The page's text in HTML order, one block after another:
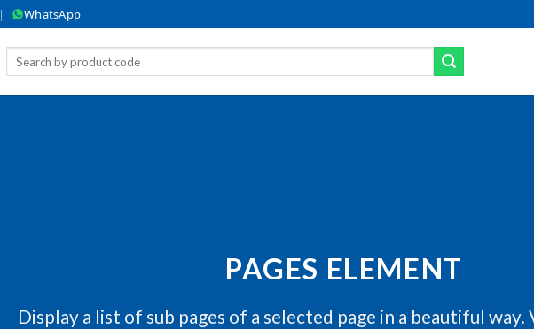
| WhatsApp
PAGES ELEMENT
Display a list of sub pages of a selected page in a beautiful